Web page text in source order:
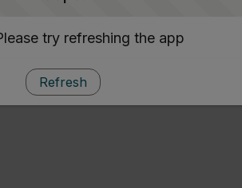
try refreshing the app
Refresh